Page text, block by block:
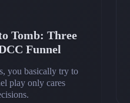
Tomb: Three
Funnel
you basically try to
play only cares